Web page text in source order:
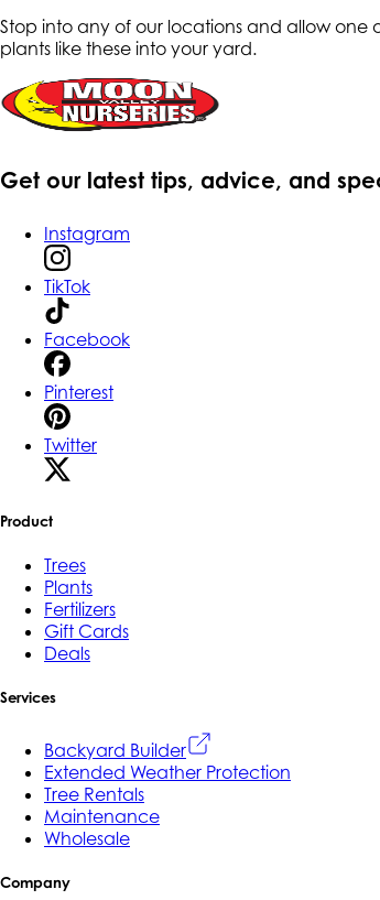
Stop into any of our locations and allow
plants like these into your yard.
Get our latest tips, advice, and
Instagram
TikTok
Facebook
Pinterest
Twitter
Product
Trees
Plants
Fertilizers
Gift Cards
Deals
Services
Backyard Builder
Extended Weather Protection
Tree Rentals
Maintenance
Wholesale
Company